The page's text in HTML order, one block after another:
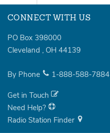
CONNECT WITH US
PO Box 398000
Cleveland , OH 44139
By Phone 1-888-588-7884
Get in Touch
Need Help?
Radio Station Finder